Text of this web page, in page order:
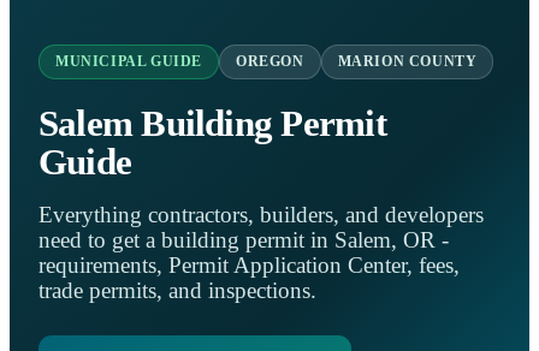
MUNICIPAL GUIDE OREGON MARION COUNTY
Salem Building Permit
Guide
Everything contractors, builders, and developers
need to get a building permit in Salem, OR -
requirements, Permit Application Center, fees,
trade permits, and inspections.